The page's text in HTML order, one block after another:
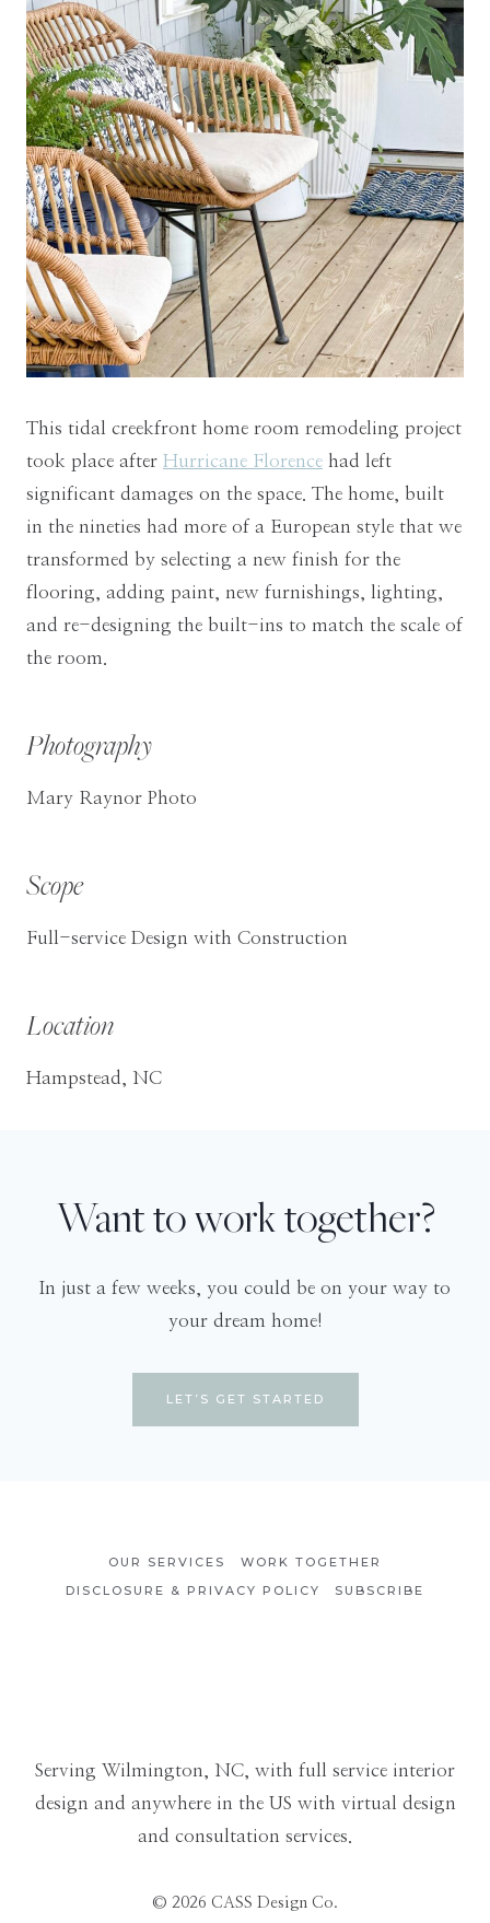
This tidal creekfront home room remodeling project
took place after Hurricane Florence had left
significant damages on the space. The home, built
in the nineties had more of a European style that we
transformed by selecting a new finish for the
flooring, adding paint, new furnishings, lighting,
and re-designing the built-ins to match the scale of
the room.
Photography
Mary Raynor Photo
Scope
Full-service Design with Construction
Location
Hampstead, NC
Want to work together?
In just a few weeks, you could be on your way to
your dream home!
LET’S GET STARTED
OUR SERVICES
WORK TOGETHER
DISCLOSURE & PRIVACY POLICY
SUBSCRIBE
Serving Wilmington, NC, with full service interior
design and anywhere in the US with virtual design
and consultation services.
© 2026 CASS Design Co.